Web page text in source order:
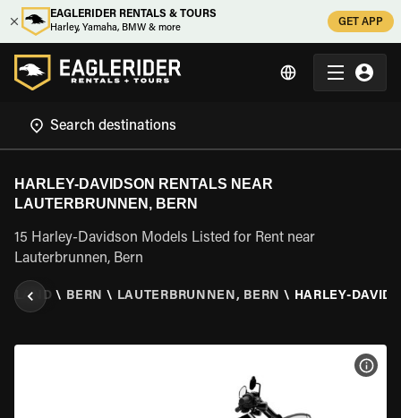
EAGLERIDER RENTALS & TOURS
Harley, Yamaha, BMW & more
GET APP
HARLEY-DAVIDSON RENTALS NEAR
LAUTERBRUNNEN, BERN
15 Harley-Davidson Models Listed for Rent near
Lauterbrunnen, Bern
\ BERN \ LAUTERBRUNNEN, BERN \ HARLEY-